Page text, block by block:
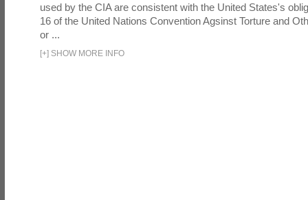
used by the CIA are consistent with the United States's
16 of the United Nations Convention Agsinst Torture and
or ...
[+] SHOW MORE INFO